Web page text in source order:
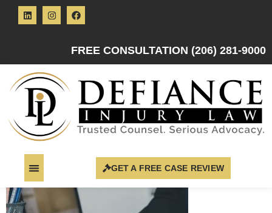
FREE CONSULTATION (206) 281-9000
GET A FREE CASE REVIEW